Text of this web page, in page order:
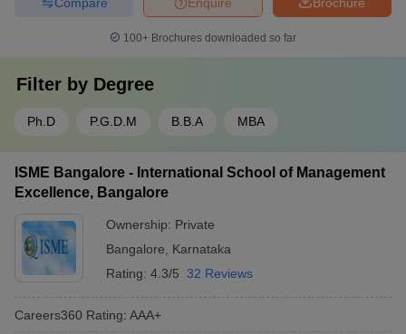
100+ Brochures downloaded so far
Filter by Degree
Ph.D P.G.D.M B.B.A MBA
ISME Bangalore - International School of Management
Excellence, Bangalore
Ownership: Private
Bangalore
Karnataka
Rating: 4.3/5 32 Reviews
Careers360 Rating: AAA+